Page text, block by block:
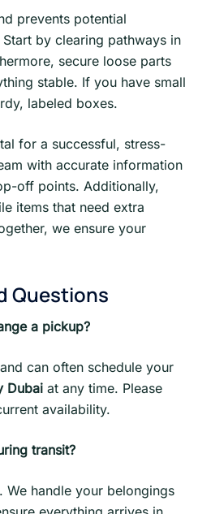
prevents potential
by clearing pathways in
secure loose parts
stable. If you have small
labeled boxes.
for a successful, stress-
with accurate information
off points. Additionally,
items that need extra
we ensure your
Questions
a pickup?
can often schedule your
Dubai at any time. Please
availability.
transit?
handle your belongings